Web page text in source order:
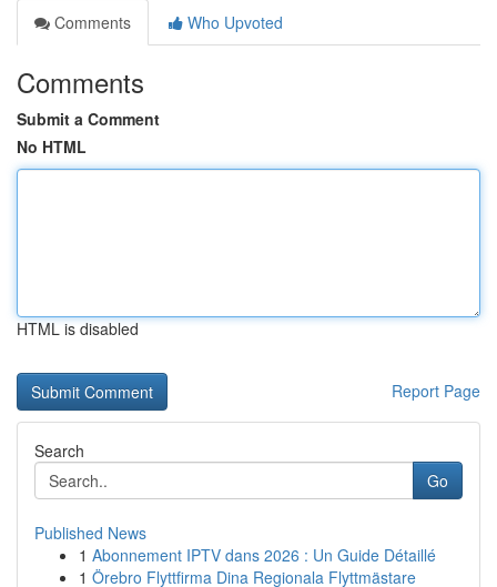
Comments
Who Upvoted
Comments
Submit a Comment
No HTML
HTML is disabled
Report Page
Search
Go
Published News
1 Abonnement IPTV dans 2026 : Un Guide Détaillé
1 Örebro Flyttfirma Dina Regionala Flyttmästare